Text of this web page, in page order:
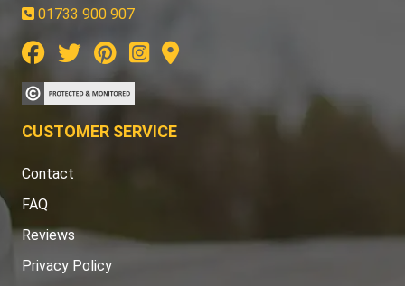
01733 900 907
CUSTOMER SERVICE
Contact
FAQ
Reviews
Privacy Policy